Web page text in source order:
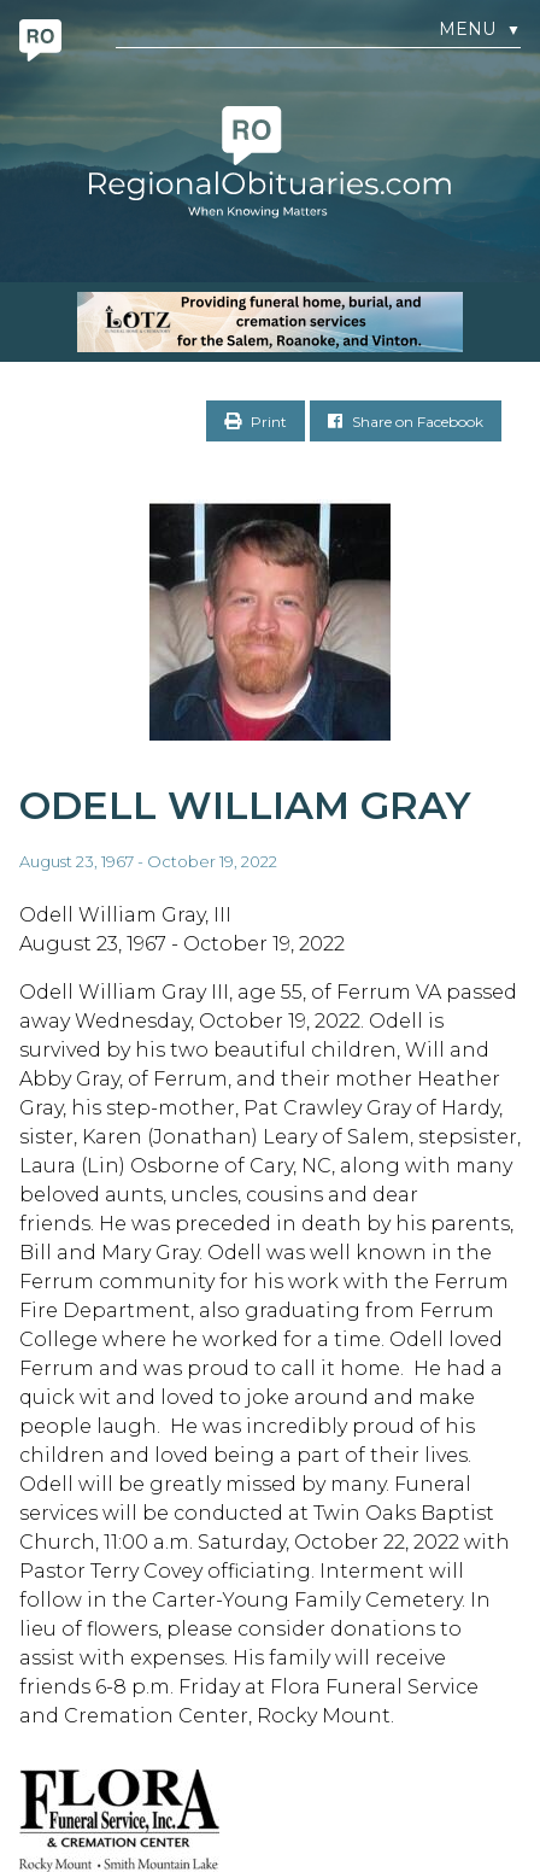
MENU ▼
Print Share on Facebook
ODELL WILLIAM GRAY
August 23, 1967 - October 19, 2022
Odell William Gray, III
August 23, 1967 - October 19, 2022
Odell William Gray III, age 55, of Ferrum VA passed
away Wednesday, October 19, 2022. Odell is
survived by his two beautiful children, Will and
Abby Gray, of Ferrum, and their mother Heather
Gray, his step-mother, Pat Crawley Gray of Hardy,
sister, Karen (Jonathan) Leary of Salem, stepsister,
Laura (Lin) Osborne of Cary, NC, along with many
beloved aunts, uncles, cousins and dear
friends. He was preceded in death by his parents,
Bill and Mary Gray. Odell was well known in the
Ferrum community for his work with the Ferrum
Fire Department, also graduating from Ferrum
College where he worked for a time. Odell loved
Ferrum and was proud to call it home. He had a
quick wit and loved to joke around and make
people laugh. He was incredibly proud of his
children and loved being a part of their lives.
Odell will be greatly missed by many. Funeral
services will be conducted at Twin Oaks Baptist
Church, 11:00 a.m. Saturday, October 22, 2022 with
Pastor Terry Covey officiating. Interment will
follow in the Carter-Young Family Cemetery. In
lieu of flowers, please consider donations to
assist with expenses. His family will receive
friends 6-8 p.m. Friday at Flora Funeral Service
and Cremation Center, Rocky Mount.